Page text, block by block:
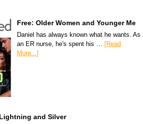
Free: Older Women and Younger Me
Daniel has always known what he wants. As
an ER nurse, he's spent his … [Read
More...]
and Silver